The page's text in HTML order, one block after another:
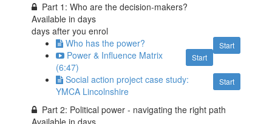
Part 1: Who are the decision-makers?
Available indays
days after you enrol
Start
Who has the power?
Start
Power & Influence Matrix
(6:47)
Start
Social action project case study:
YMCA Lincolnshire
Part 2: Political power - navigating the right path